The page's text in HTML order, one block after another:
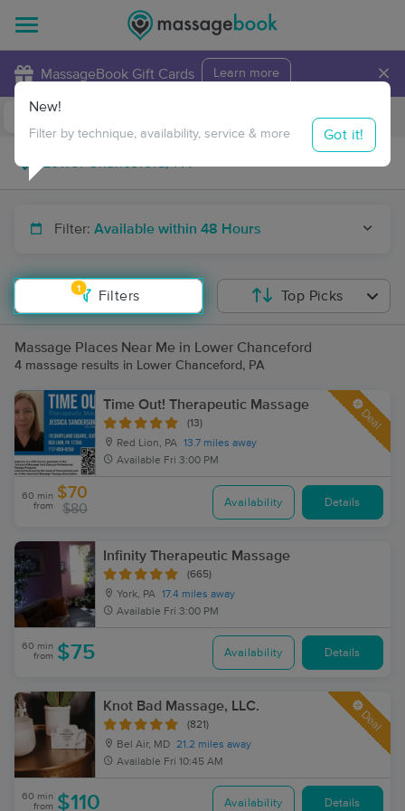
MassageBook Gift Cards Learn more ×
Travel to me
Filter: Available within 48 Hours
1
Filters
New!
Filter by technique, availability, service & more Got it!
Top Picks
Massage Places Near Me in Lower Chanceford
4 massage results in Lower Chanceford, PA
Time Out! Therapeutic Massage
(13)
Red Lion, PA 13.7 miles away
Available Fri 3:00 PM
Deal
60 min
from
$70
$80 Availability Details
Infinity Therapeutic Massage
(665)
York, PA 17.4 miles away
Available Fri 3:00 PM
60 min
from $75 Availability Details
Knot Bad Massage, LLC.
(821)
Bel Air, MD 21.2 miles away
Available Fri 10:45 AM
Deal
60 min
from $110 Availability Details